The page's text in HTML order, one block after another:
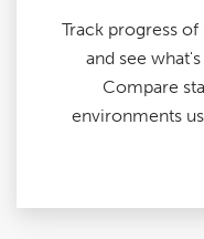
Track progress
and see
Compare
environments